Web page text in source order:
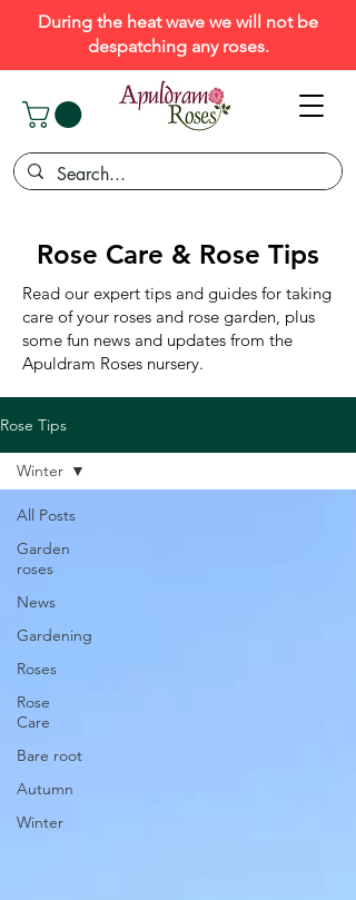
During the heat wave we will not be
despatching any roses.
Rose Care & Rose Tips
Read our expert tips and guides for taking
care of your roses and rose garden, plus
some fun news and updates from the
Apuldram Roses nursery.
Rose Tips
All Posts
Garden
roses
News
Gardening
Roses
Rose
Care
Bare root
Autumn
Winter
Winter